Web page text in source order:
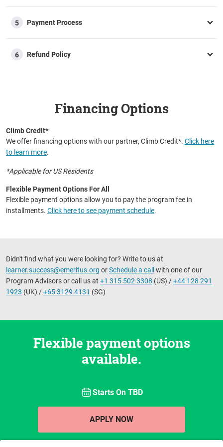
Should your employer require specific information to
5 Payment Process
6 Refund Policy
Financing Options
Climb Credit*
We offer financing options with our partner, Climb Credit*. Click here
to learn more.
*Applicable for US Residents
Flexible Payment Options For All
Flexible payment options allow you to pay the program fee in
installments. Click here to see payment schedule.
Didn't find what you were looking for? Write to us at
learner.success@emeritus.org orSchedule a callwith one of our
Program Advisors or call us at +1 315 502 3308 (US) /+44 128 291
1923 (UK) /+65 3129 4131 (SG)
Flexible payment options
available.
Starts On TBD
APPLY NOW